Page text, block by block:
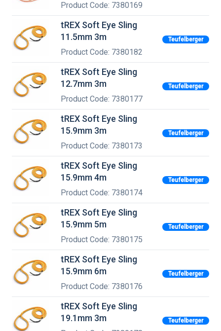
Product Code: 7380169
tREX Soft Eye Sling
11.5mm 3m
Product Code: 7380182
Teufelberger
tREX Soft Eye Sling
12.7mm 3m
Product Code: 7380177
Teufelberger
tREX Soft Eye Sling
15.9mm 3m
Product Code: 7380173
Teufelberger
tREX Soft Eye Sling
15.9mm 4m
Product Code: 7380174
Teufelberger
tREX Soft Eye Sling
15.9mm 5m
Product Code: 7380175
Teufelberger
tREX Soft Eye Sling
15.9mm 6m
Product Code: 7380176
Teufelberger
tREX Soft Eye Sling
19.1mm 3m
Teufelberger